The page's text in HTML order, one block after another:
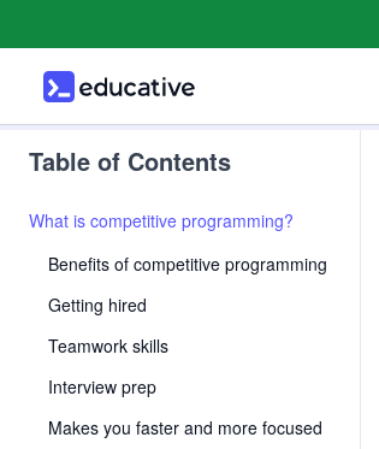
Table of Contents
What is competitive programming?
Benefits of competitive programming
Getting hired
Teamwork skills
Interview prep
Makes you faster and more focused